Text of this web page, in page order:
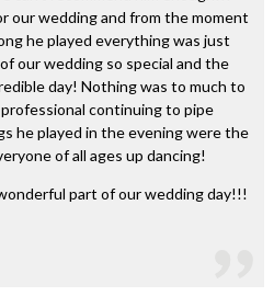
our wedding and from the moment
he played everything was just
our wedding so special and the
day! Nothing was to much to
continuing to pipe
he played in the evening were the
of all ages up dancing!
part of our wedding day!!!